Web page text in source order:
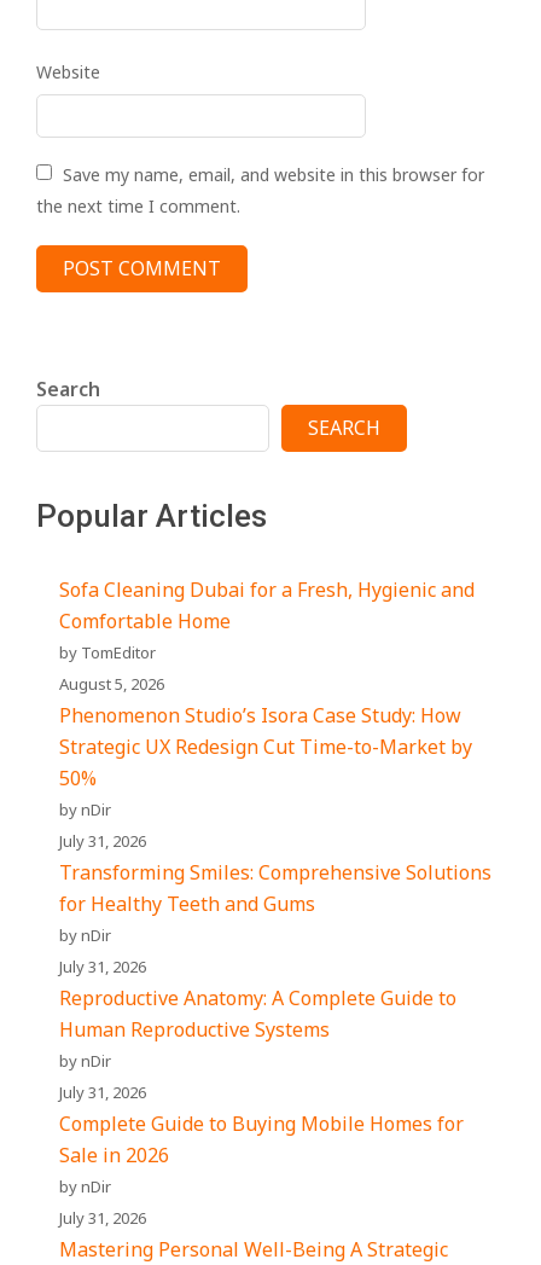
Website
Save my name, email, and website in this browser for
the next time I comment.
Search
SEARCH
Popular Articles
Sofa Cleaning Dubai for a Fresh, Hygienic and
Comfortable Home
by TomEditor
August 5, 2026
Phenomenon Studio’s Isora Case Study: How
Strategic UX Redesign Cut Time-to-Market by
50%
by nDir
July 31, 2026
Transforming Smiles: Comprehensive Solutions
for Healthy Teeth and Gums
by nDir
July 31, 2026
Reproductive Anatomy: A Complete Guide to
Human Reproductive Systems
by nDir
July 31, 2026
Complete Guide to Buying Mobile Homes for
Sale in 2026
by nDir
July 31, 2026
Mastering Personal Well-Being A Strategic